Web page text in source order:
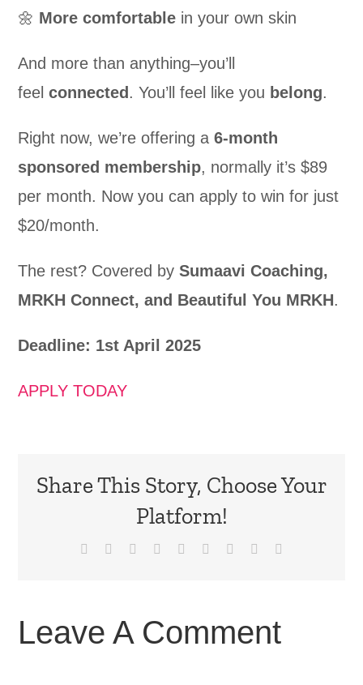
🌼 More comfortable in your own skin
And more than anything–you’ll
feelconnected . You’ll feel like you belong.
Right now, we’re offering a6-month
sponsored membership, normally it’s $89
per month. Now you can apply to win for just
$20/month.
The rest? Covered bySumaavi Coaching,
MRKH Connect, and Beautiful You MRKH.
Deadline: 1st April 2025
APPLY TODAY
Share This Story, Choose Your
Platform!
Facebook Reddit LinkedInWhatsApp
TumblrPinterest
Leave A Comment